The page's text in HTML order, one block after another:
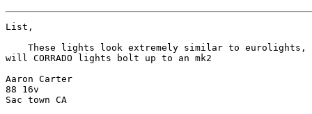
List,
These lights look extremely similar to
will CORRADO lights bolt up to an mk2
Aaron Carter
88 16v
Sac town CA